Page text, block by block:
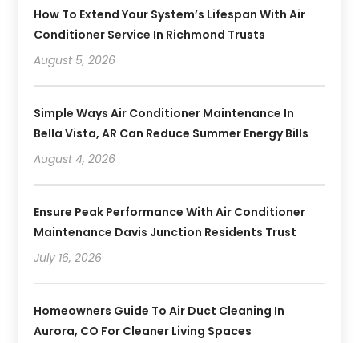
How To Extend Your System’s Lifespan With Air
Conditioner Service In Richmond Trusts
August 5, 2026
Simple Ways Air Conditioner Maintenance In
Bella Vista, AR Can Reduce Summer Energy Bills
August 4, 2026
Ensure Peak Performance With Air Conditioner
Maintenance Davis Junction Residents Trust
July 16, 2026
Homeowners Guide To Air Duct Cleaning In
Aurora, CO For Cleaner Living Spaces